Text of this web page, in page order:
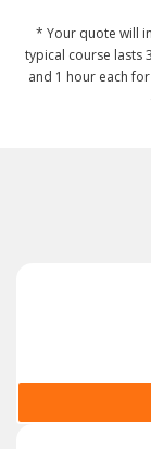
* Your quote will
typical course lasts
and 1 hour each